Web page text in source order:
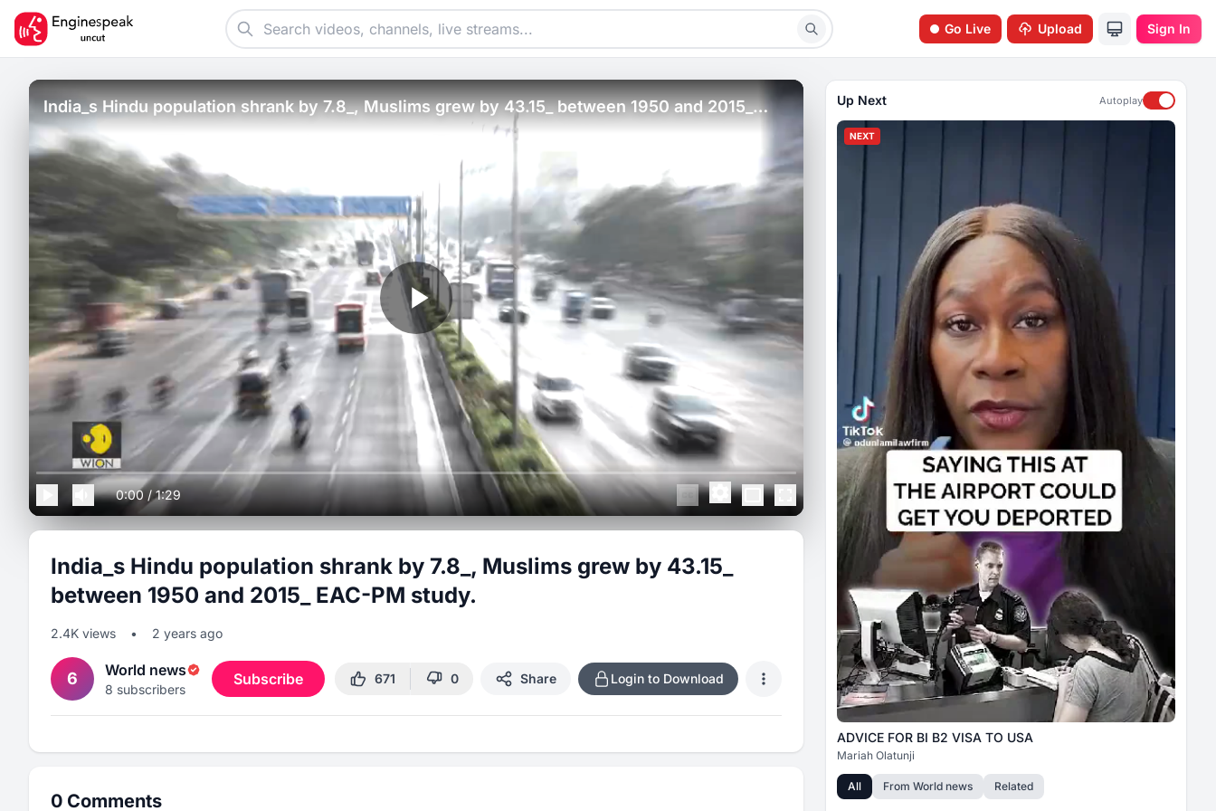
Go Live Upload Sign In
India_s Hindu population shrank by 7.8_, Muslims grew by 43.15_ between 1950 and 2015_
EAC-PM study.
0:00/1:29
India_s Hindu population shrank by 7.8_, Muslims grew by 43.15_
between 1950 and 2015_ EAC-PM study.
2.4K views • 2 years ago
6 World news
8 subscribers
Subscribe 671 0 Share Login to Download
0 Comments
Up Next Autoplay
NEXT
ADVICE FOR BI B2 VISA TO USA
Mariah Olatunji
All From World news Related